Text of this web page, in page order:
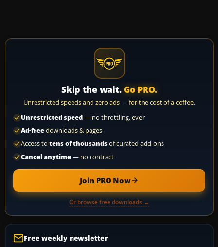
Skip the wait. Go PRO.
Unrestricted speeds and zero ads — for the cost of a coffee.
Unrestricted speed— no throttling, ever
Ad-freedownloads & pages
Access to tens of thousandsof curated add-ons
Cancel anytime— no contract
Join PRO Now
Or browse free downloads →
Free weekly newsletter